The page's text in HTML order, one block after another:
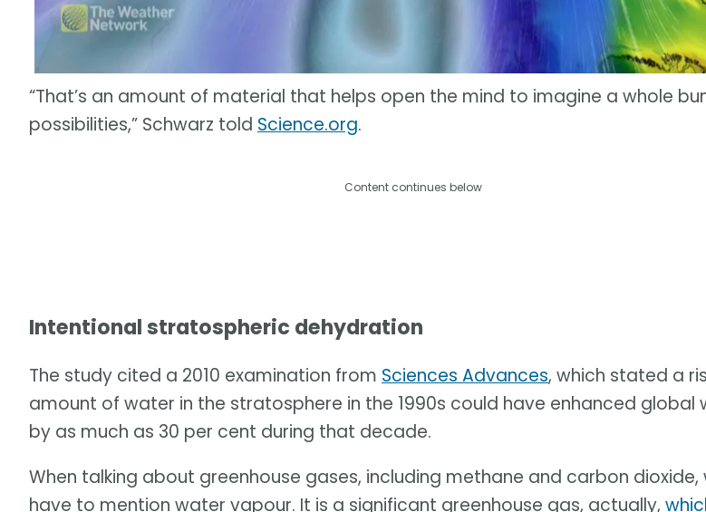
“That’s an amount of material that helps open the mind to imagine a whole
possibilities,” Schwarz told Science.org.
Content continues below
Intentional stratospheric dehydration
The study cited a 2010 examination from Sciences Advances, which stated a
amount of water in the stratosphere in the 1990s could have enhanced global
by as much as 30 per cent during that decade.
When talking about greenhouse gases, including methane and carbon dioxide,
have to mention water vapour. It is a significant greenhouse gas, actually,